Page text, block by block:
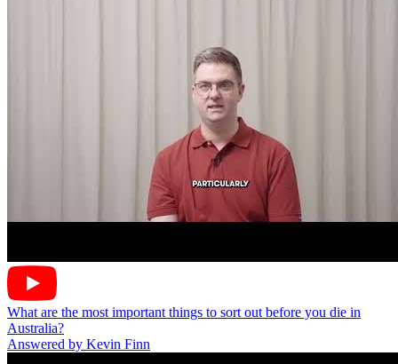
What are the most important things to sort out before you die in
Australia?
Answered by Kevin Finn